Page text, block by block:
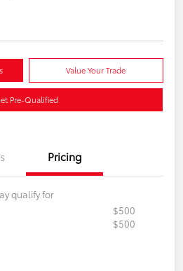
Value Your Trade
Pre-Qualified
Pricing
qualify for
$500
$500